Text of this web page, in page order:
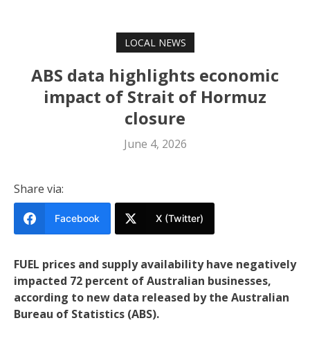
LOCAL NEWS
ABS data highlights economic
impact of Strait of Hormuz
closure
June 4, 2026
Share via:
Facebook X (Twitter)
FUEL prices and supply availability have negatively
impacted 72 percent of Australian businesses,
according to new data released by the Australian
Bureau of Statistics (ABS).